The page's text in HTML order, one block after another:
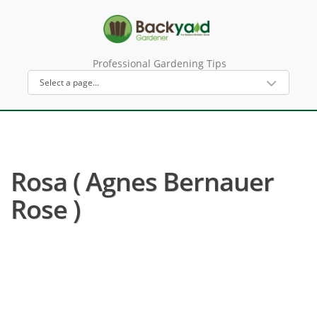
Professional Gardening Tips
Rosa ( Agnes Bernauer
Rose )